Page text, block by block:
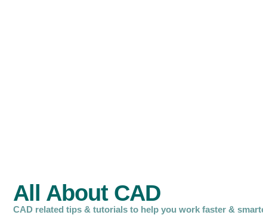
All About CAD
CAD related tips & tutorials to help you work faster &